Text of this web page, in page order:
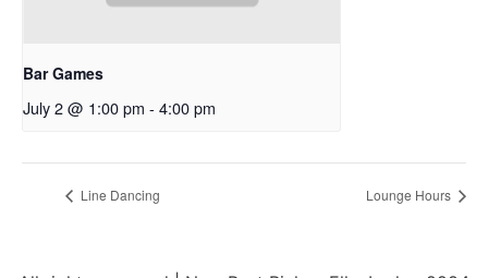
Bar Games
July 2 @ 1:00 pm - 4:00 pm
Line Dancing Lounge Hours